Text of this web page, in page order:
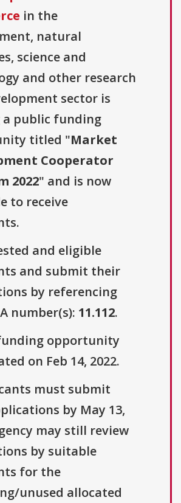
in the
natural
science and
and other research
sector is
a public funding
titled "Market
Cooperator
2022" and is now
to receive
and eligible
and submit their
by referencing
number(s): 11.112.
opportunity
on Feb 14, 2022.
must submit
by May 13,
may still review
by suitable
for the
unused allocated